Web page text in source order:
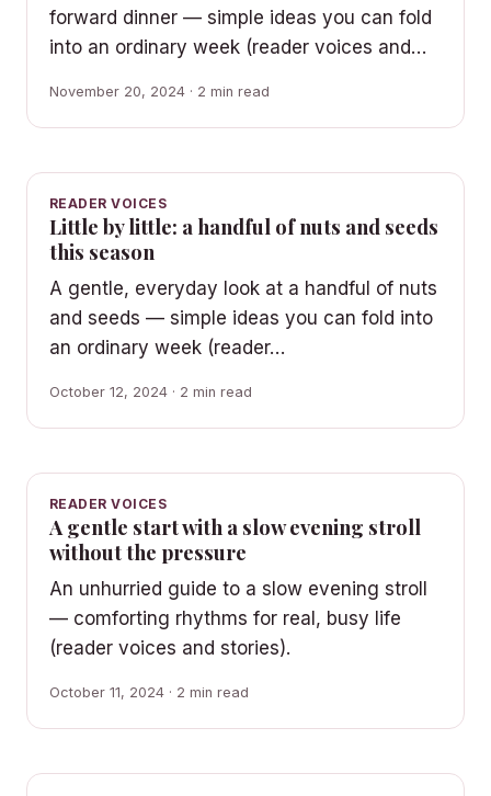
forward dinner — simple ideas you can fold
into an ordinary week (reader voices and…
November 20, 2024 · 2 min read
READER VOICES
Little by little: a handful of nuts and seeds
this season
A gentle, everyday look at a handful of nuts
and seeds — simple ideas you can fold into
an ordinary week (reader…
October 12, 2024 · 2 min read
READER VOICES
A gentle start with a slow evening stroll
without the pressure
An unhurried guide to a slow evening stroll
— comforting rhythms for real, busy life
(reader voices and stories).
October 11, 2024 · 2 min read